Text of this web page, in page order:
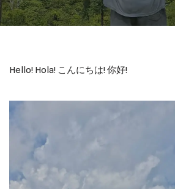
Hello! Hola! こんにちは! 你好!